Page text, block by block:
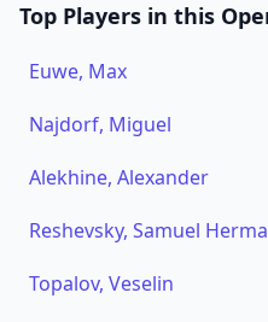
Top Players in this
Euwe, Max
Najdorf, Miguel
Alekhine, Alexander
Reshevsky, Samuel
Topalov, Veselin